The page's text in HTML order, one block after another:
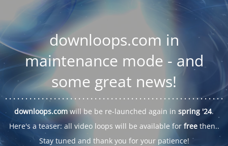
downloops.com in
maintenance mode - and
some great news!
. . . . . .. . . . . . . . . . . . . . . . . . . . . . . . . . . . . . . . . . . . . . . . . . . . .. . .
downloops.com will be be re-launched again in spring '24.
Here's a teaser: all video loops will be available for freethen..
Stay tuned and thank you for your patience!